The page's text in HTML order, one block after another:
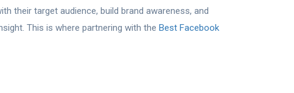
their target audience, build brand awareness, and
This is where partnering with the Best Facebook